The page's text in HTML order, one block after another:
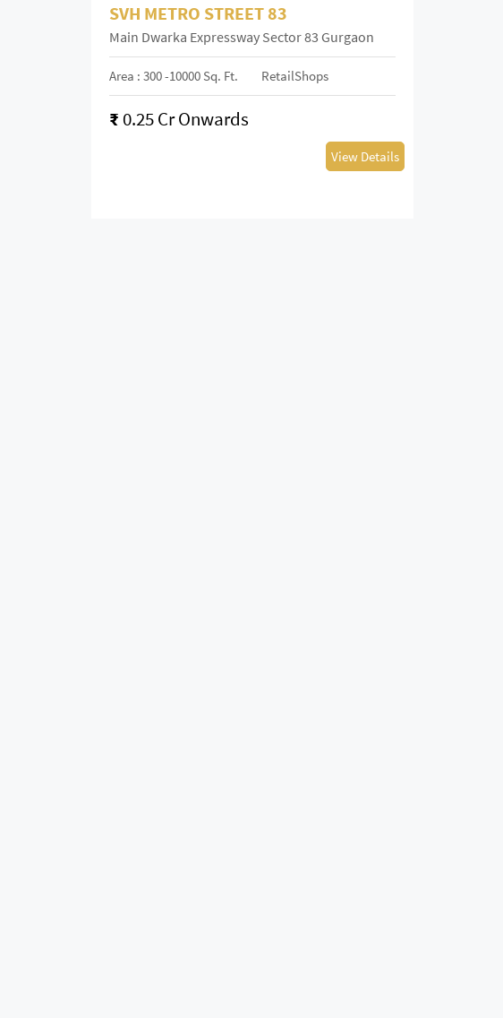
SVH METRO STREET 83
Main Dwarka Expressway Sector 83 Gurgaon
Area : 300 -10000 Sq. Ft. RetailShops
₹ 0.25 Cr Onwards
View Details